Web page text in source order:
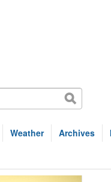
Weather Archives